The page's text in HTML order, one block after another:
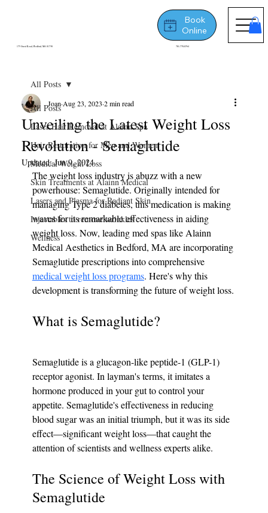
175 Great Road, Bedford, MA 01730 781-778-8764
Book
Online
All Posts
Laser Hair Removal at Alainn Spa
Hair Restoration for Men and Women
Medical Weight Loss
Skin Treatments at Alainn Medical
Lasers and Plasma for Radiant Skin
Injectables to remove wrinkles
Wellness
All Posts
Unveiling the Latest Weight Loss
Revolution - Semaglutide
Joan Aug 23, 2023 2 min read
Updated:Jun 9, 2024
The weight loss industry is abuzz with a new
powerhouse: Semaglutide. Originally intended for
managing Type 2 diabetes, this medication is making
waves for its remarkable effectiveness in aiding
weight loss. Now, leading med spas like Alainn
Medical Aesthetics in Bedford, MA are incorporating
Semaglutide prescriptions into comprehensive
medical weight loss programs. Here's why this
development is transforming the future of weight loss.
What is Semaglutide?
Semaglutide is a glucagon-like peptide-1 (GLP-1)
receptor agonist. In layman's terms, it imitates a
hormone produced in your gut to control your
appetite. Semaglutide's effectiveness in reducing
blood sugar was an initial triumph, but it was its side
effect—significant weight loss—that caught the
attention of scientists and wellness experts alike.
The Science of Weight Loss with
Semaglutide